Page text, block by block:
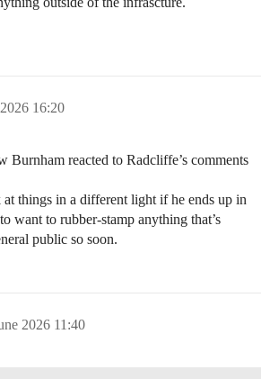
16:20
Burnham reacted to Radcliffe’s comments
at things in a different light if he ends up in
want to rubber-stamp anything that’s
public so soon.
2026 11:40